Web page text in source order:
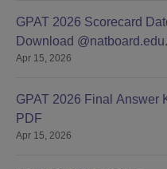
GPAT 2026 Scorecard
Download
Apr 15, 2026
GPAT 2026 Final Answer
PDF
Apr 15, 2026